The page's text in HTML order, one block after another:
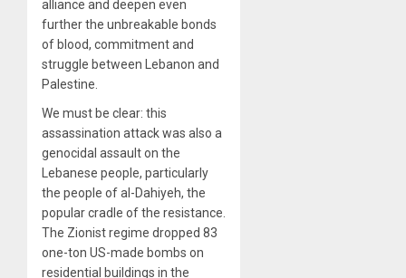
alliance and deepen even
further the unbreakable bonds
of blood, commitment and
struggle between Lebanon and
Palestine.
We must be clear: this
assassination attack was also a
genocidal assault on the
Lebanese people, particularly
the people of al-Dahiyeh, the
popular cradle of the resistance.
The Zionist regime dropped 83
one-ton US-made bombs on
residential buildings in the